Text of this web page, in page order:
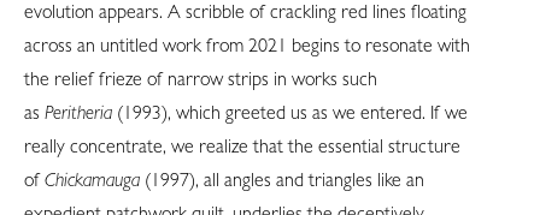
evolution appears. A scribble of crackling red lines floating
across an untitled work from 2021 begins to resonate with
the relief frieze of narrow strips in works such
as Peritheria (1993), which greeted us as we entered. If we
really concentrate, we realize that the essential structure
ofChickamauga (1997), all angles and triangles like an